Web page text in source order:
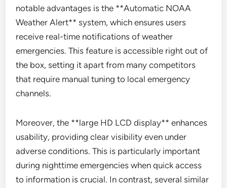
notable advantages is the **Automatic NOAA
Weather Alert** system, which ensures users
receive real-time notifications of weather
emergencies. This feature is accessible right out of
the box, setting it apart from many competitors
that require manual tuning to local emergency
channels.
Moreover, the **large HD LCD display** enhances
usability, providing clear visibility even under
adverse conditions. This is particularly important
during nighttime emergencies when quick access
to information is crucial. In contrast, several similar